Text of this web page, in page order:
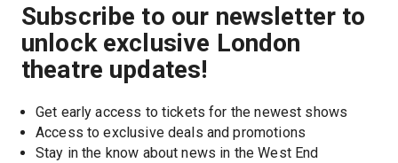
Subscribe to our newsletter to
unlock exclusive London
theatre updates!
Get early access to tickets for the newest shows
Access to exclusive deals and promotions
Stay in the know about news in the West End